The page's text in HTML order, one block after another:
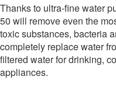
Thanks to ultra-fine water
50 will remove even the
toxic substances, bacteria
completely replace water
filtered water for drinking,
appliances.